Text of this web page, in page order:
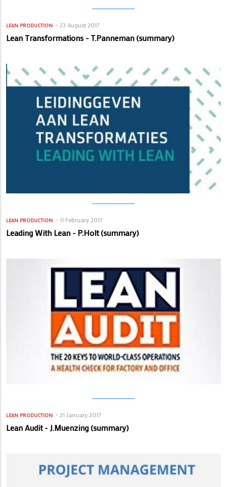
LEAN PRODUCTION 23 August 2017
Lean Transformations - T.Panneman (summary)
LEAN PRODUCTION 11 February 2017
Leading With Lean - P.Holt (summary)
LEAN PRODUCTION 21 January 2017
Lean Audit - J.Muenzing (summary)